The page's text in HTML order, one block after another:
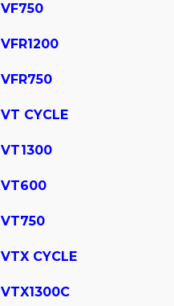
VF750
VFR1200
VFR750
VT CYCLE
VT1300
VT600
VT750
VTX CYCLE
VTX1300C